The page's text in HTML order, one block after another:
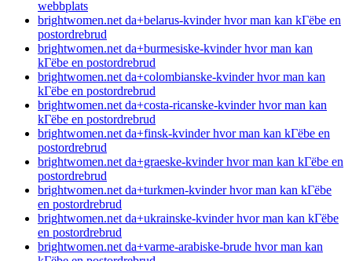
webbplats
brightwomen.net da+belarus-kvinder hvor man kan kГёbe en
postordrebrud
brightwomen.net da+burmesiske-kvinder hvor man kan
kГёbe en postordrebrud
brightwomen.net da+colombianske-kvinder hvor man kan
kГёbe en postordrebrud
brightwomen.net da+costa-ricanske-kvinder hvor man kan
kГёbe en postordrebrud
brightwomen.net da+finsk-kvinder hvor man kan kГёbe en
postordrebrud
brightwomen.net da+graeske-kvinder hvor man kan kГёbe en
postordrebrud
brightwomen.net da+turkmen-kvinder hvor man kan kГёbe
en postordrebrud
brightwomen.net da+ukrainske-kvinder hvor man kan kГёbe
en postordrebrud
brightwomen.net da+varme-arabiske-brude hvor man kan